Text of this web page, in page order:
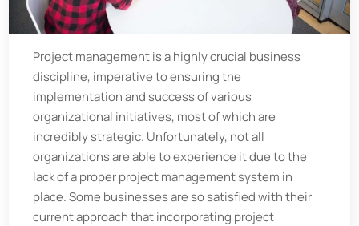
Project management is a highly crucial business
discipline, imperative to ensuring the
implementation and success of various
organizational initiatives, most of which are
incredibly strategic. Unfortunately, not all
organizations are able to experience it due to the
lack of a proper project management system in
place. Some businesses are so satisfied with their
current approach that incorporating project